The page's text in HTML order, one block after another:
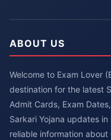
ABOUT US
Welcome to Exam Lover
destination for the latest
Admit Cards, Exam
Sarkari Yojana updates
reliable information